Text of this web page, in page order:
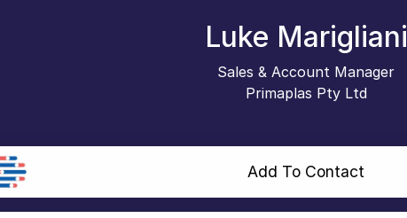
Luke Marigliani
Sales & Account Manager
Primaplas Pty Ltd
Add To Contact